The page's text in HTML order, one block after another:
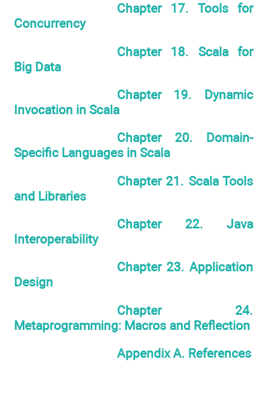
Chapter 17. Tools for
Concurrency
Chapter 18. Scala for
Big Data
Chapter 19. Dynamic
Invocation in Scala
Chapter 20. Domain-
Specific Languages in Scala
Chapter 21. Scala Tools
and Libraries
Chapter 22. Java
Interoperability
Chapter 23. Application
Design
Chapter 24.
Metaprogramming: Macros and Reflection
Appendix A. References